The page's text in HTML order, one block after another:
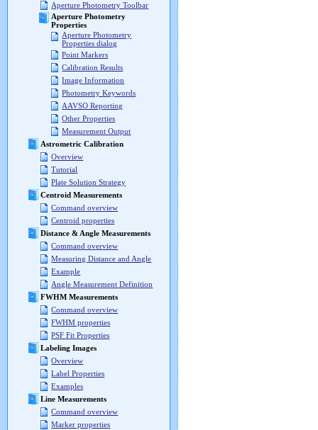
Aperture Photometry Toolbar
Aperture Photometry
Properties
Aperture Photometry
Properties dialog
Point Markers
Calibration Results
Image Information
Photometry Keywords
AAVSO Reporting
Other Properties
Measurement Output
Astrometric Calibration
Overview
Tutorial
Plate Solution Strategy
Centroid Measurements
Command overview
Centroid properties
Distance & Angle Measurements
Command overview
Measuring Distance and Angle
Example
Angle Measurement Definition
FWHM Measurements
Command overview
FWHM properties
PSF Fit Properties
Labeling Images
Overview
Label Properties
Examples
Line Measurements
Command overview
Marker properties